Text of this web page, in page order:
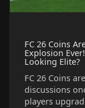
FC 26 Coins
Explosion
Looking Elite?
FC 26 Coins
discussions
players